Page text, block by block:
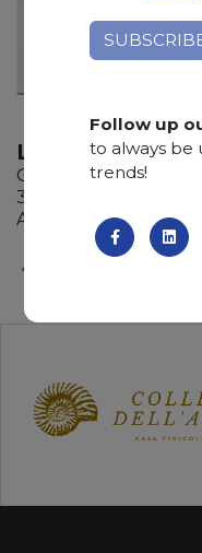
LADY WHITE
Quartzite
300 x 205 x 3 cm
Available quantity: 2
Follow up
to always
trends!